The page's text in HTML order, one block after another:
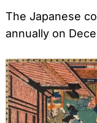
The Japanese
annually on